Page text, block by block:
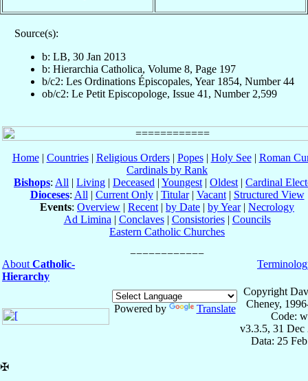
Source(s):
b: LB, 30 Jan 2013
b: Hierarchia Catholica, Volume 8, Page 197
b/c2: Les Ordinations Épiscopales, Year 1854, Number 44
ob/c2: Le Petit Episcopologe, Issue 41, Number 2,599
Home| Countries| Religious Orders| Popes| Holy See| Roman
Cardinals by Rank
Bishops: All | Living | Deceased | Youngest | Oldest | Cardinal
Dioceses: All | Current Only| Titular| Vacant| Structured View
Events: Overview | Recent | by Date | by Year| Necrology
Ad Limina | Conclaves| Consistories| Councils
Eastern Catholic Churches
About Catholic-
Hierarchy
Powered by Translate
Copyright
Cheney,
Code:
v3.3.5, 31 Dec
Data: 25
✠